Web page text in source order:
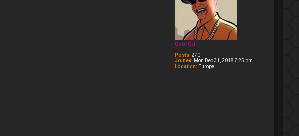
Cool Cat
Posts: 270
Joined: Mon Dec 31, 2018 7:25 pm
Location: Europe